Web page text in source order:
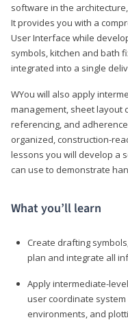
software in the
It provides you with a
User Interface while
symbols, kitchen and bath
integrated into a single
WYou will also apply
management, sheet layout
referencing, and
organized, construction-
lessons you will develop a
can use to demonstrate
What you’ll learn
Create drafting
plan and integrate all
Apply intermediate-
user coordinate
environments, and